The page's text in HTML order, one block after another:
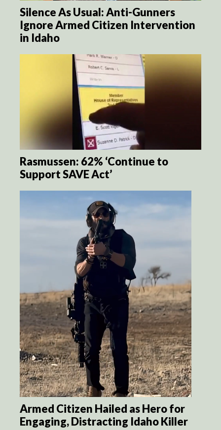
Silence As Usual: Anti-Gunners
Ignore Armed Citizen Intervention
in Idaho
Rasmussen: 62% ‘Continue to
Support SAVE Act’
Armed Citizen Hailed as Hero for
Engaging, Distracting Idaho Killer